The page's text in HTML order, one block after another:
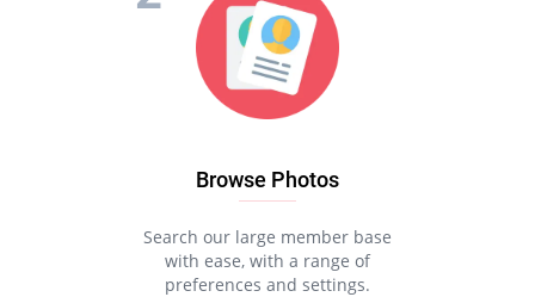
Browse Photos
Search our large member base
with ease, with a range of
preferences and settings.